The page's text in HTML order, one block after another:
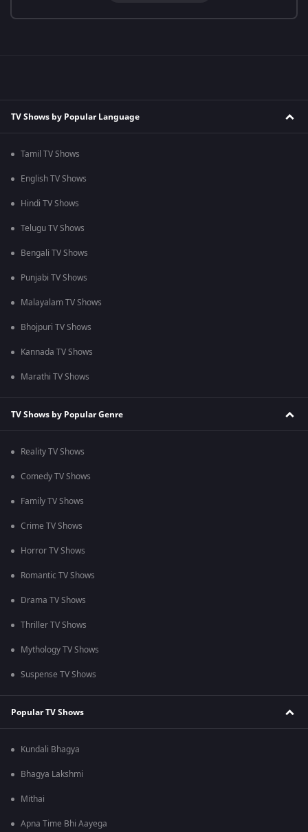
TV Shows by Popular Language
Tamil TV Shows
English TV Shows
Hindi TV Shows
Telugu TV Shows
Bengali TV Shows
Punjabi TV Shows
Malayalam TV Shows
Bhojpuri TV Shows
Kannada TV Shows
Marathi TV Shows
TV Shows by Popular Genre
Reality TV Shows
Comedy TV Shows
Family TV Shows
Crime TV Shows
Horror TV Shows
Romantic TV Shows
Drama TV Shows
Thriller TV Shows
Mythology TV Shows
Suspense TV Shows
Popular TV Shows
Kundali Bhagya
Bhagya Lakshmi
Mithai
Apna Time Bhi Aayega